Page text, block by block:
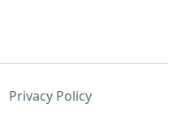
Privacy Policy